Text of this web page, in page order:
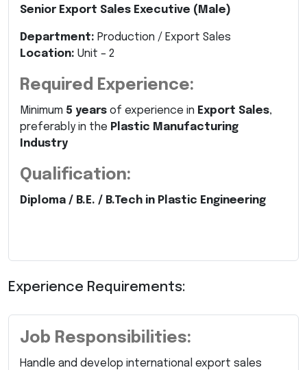
Senior Export Sales Executive (Male)
Department: Production / Export Sales
Location: Unit – 2
Required Experience:
Minimum 5 years of experience in Export Sales,
preferably in the Plastic Manufacturing
Industry
Qualification:
Diploma / B.E. / B.Tech in Plastic Engineering
Experience Requirements:
Job Responsibilities:
Handle and develop international export sales